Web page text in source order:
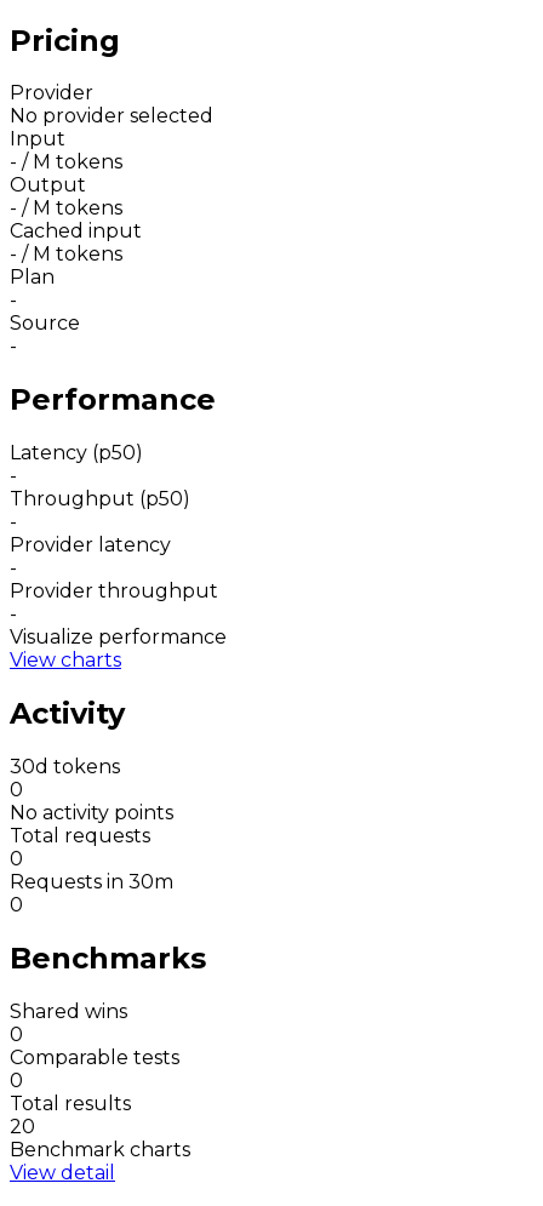
Pricing
Provider
No provider selected
Input
- / M tokens
Output
- / M tokens
Cached input
- / M tokens
Plan
-
Source
-
Performance
Latency (p50)
-
Throughput (p50)
-
Provider latency
-
Provider throughput
-
Visualize performance
View charts
Activity
30d tokens
0
No activity points
Total requests
0
Requests in 30m
0
Benchmarks
Shared wins
0
Comparable tests
0
Total results
20
Benchmark charts
View detail